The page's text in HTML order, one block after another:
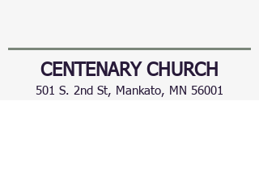
CENTENARY CHURCH
501 S. 2nd St, Mankato, MN 56001